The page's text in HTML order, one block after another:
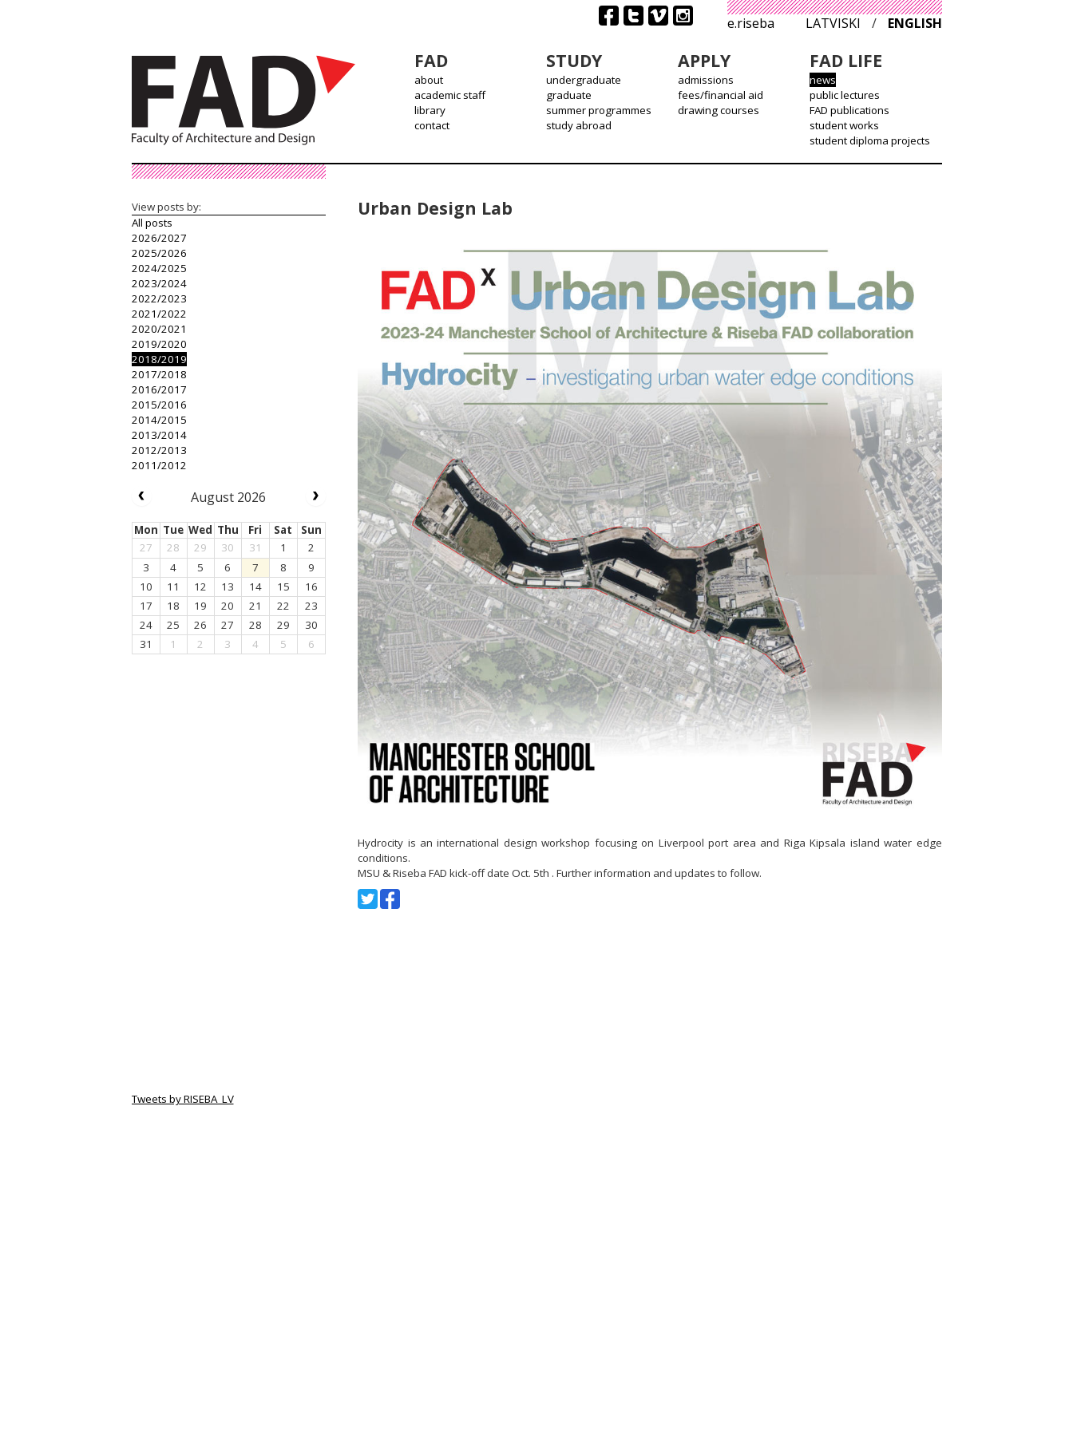
e.riseba LATVISKI / ENGLISH
FAD
about
academic staff
library
contact
STUDY
undergraduate
graduate
summer programmes
study abroad
APPLY
admissions
fees/financial aid
drawing courses
FAD LIFE
news
public lectures
FAD publications
student works
student diploma projects
Urban Design Lab
Hydrocity is an international design workshop focusing on Liverpool port area and Riga Kipsala island water edge
conditions.
MSU & Riseba FAD kick-off date Oct. 5th . Further information and updates to follow.
View posts by:
All posts
2026/2027
2025/2026
2024/2025
2023/2024
2022/2023
2021/2022
2020/2021
2019/2020
2018/2019
2017/2018
2016/2017
2015/2016
2014/2015
2013/2014
2012/2013
2011/2012
August 2026
Mon Tue Wed Thu Fri Sat
Sun
27
28 29 30 31 1
2
3
4 5 6 7 8
9
10
11 12 13 14 15
16
17
18 19 20 21 22
23
24
25 26 27 28 29
30
31
1 2 3 4 5 6
Tweets by RISEBA_LV